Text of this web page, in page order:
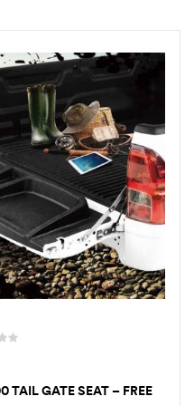
GATE SEAT – FREE